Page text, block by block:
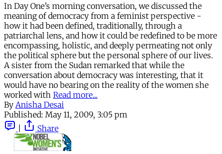
In Day One’s morning conversation, we discussed the
meaning of democracy from a feminist perspective -
how it had been defined, traditionally, through a
patriarchal lens, and how it could be redefined to be more
encompassing, holistic, and deeply permeating not only
the political sphere but the personal sphere of our lives.
A sister from the Sudan remarked that while the
conversation about democracy was interesting, that it
would have no bearing on the reality of the women she
worked with Read more...
By Anisha Desai
Published: May 11, 2009, 3:05 pm
Share